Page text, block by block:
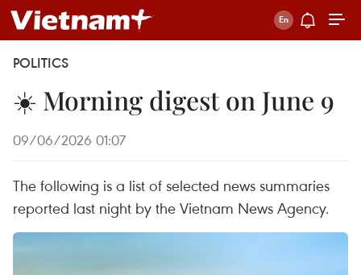
POLITICS
☀️ Morning digest on June 9
09/06/2026 01:07
The following is a list of selected news summaries
reported last night by the Vietnam News Agency.